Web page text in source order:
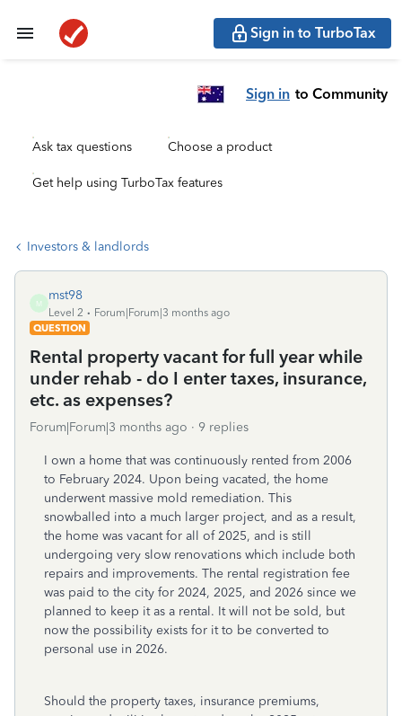
Sign in to TurboTax
Sign in to Community
Ask tax questions Choose a product
Get help using TurboTax features
Investors & landlords
M
mst98
Level 2
Forum|Forum|3 months ago
QUESTION
Rental property vacant for full year while
under rehab - do I enter taxes, insurance,
etc. as expenses?
Forum|Forum|3 months ago 9 replies
I own a home that was continuously rented from 2006
to February 2024. Upon being vacated, the home
underwent massive mold remediation. This
snowballed into a much larger project, and as a result,
the home was vacant for all of 2025, and is still
undergoing very slow renovations which include both
repairs and improvements. The rental registration fee
was paid to the city for 2024, 2025, and 2026 since we
planned to keep it as a rental. It will not be sold, but
now the possibility exists for it to be converted to
personal use in 2026.
Should the property taxes, insurance premiums,